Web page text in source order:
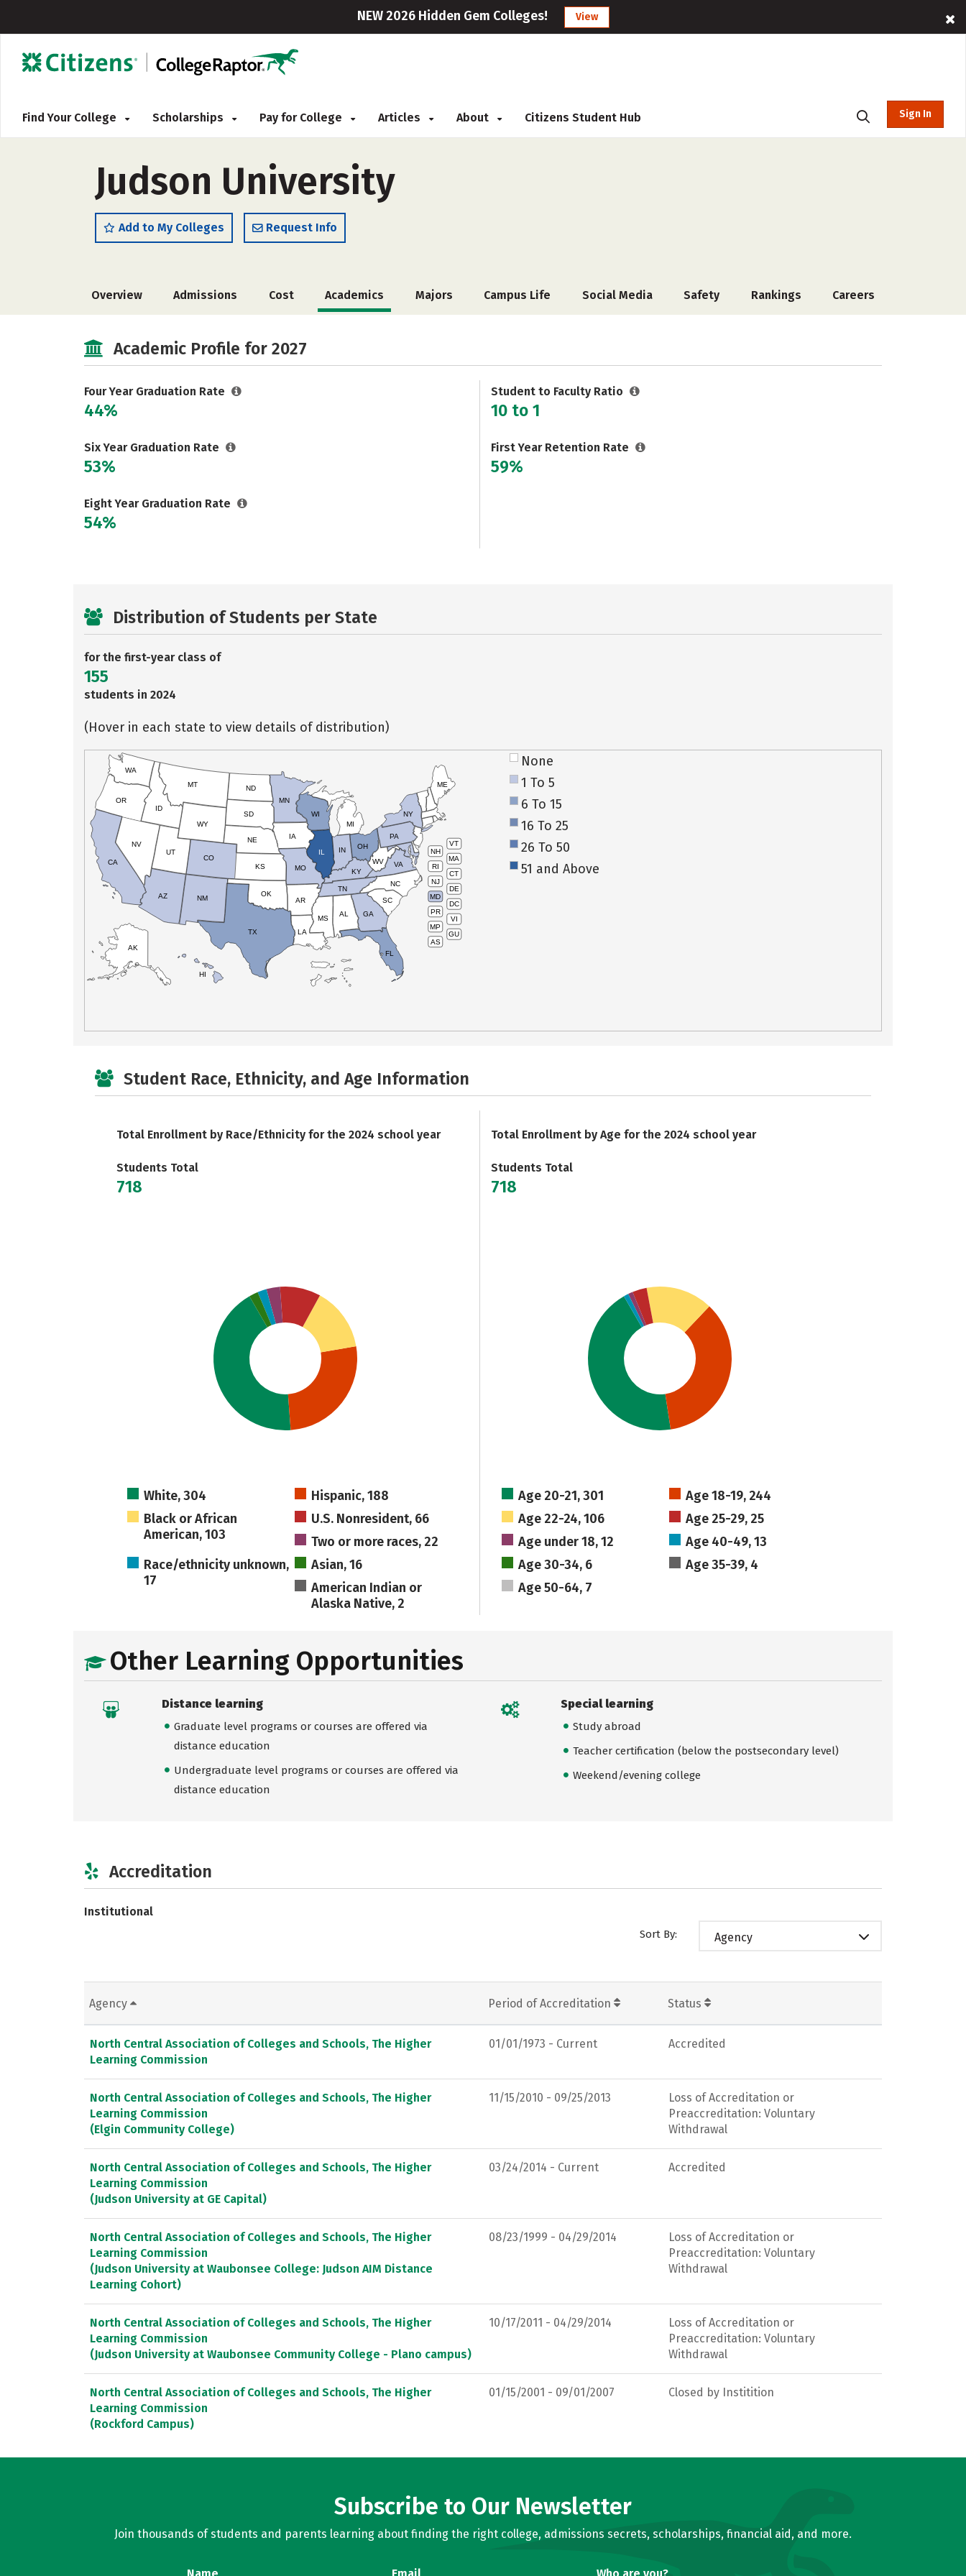
NEW 2026 Hidden Gem Colleges! View
Find Your College Scholarships Pay for College Articles About Citizens Student Hub Sign In
Judson University
Add to My Colleges Request Info
Overview Admissions Cost Academics Majors Campus Life Social Media Safety Rankings Careers
Academic Profile for 2027
Four Year Graduation Rate
44%
Six Year Graduation Rate
53%
Eight Year Graduation Rate
54%
Student to Faculty Ratio
10 to 1
First Year Retention Rate
59%
Distribution of Students per State
for the first-year class of
155
students in 2024
(Hover in each state to view details of distribution)
VT
NH
MA
RI
CT
NJ
DE
MD
DC
PR
VI
MP
GU
AS
HI
AK
CA
NV
OR
WA
ID
MT
WY
UT
AZ
CO
NM
TX
OK
KS
NE
SD
ND
MN
IA
WI
IL
MO
AR
LA
MS
AL
TN
KY
IN
MI
OH
PA
NY
ME
WV VA
NC
SC
GA
FL
None
1 To 5
6 To 15
16 To 25
26 To 50
51 and Above
Student Race, Ethnicity, and Age Information
Total Enrollment by Race/Ethnicity for the 2024 school year
Students Total
718
White, 304
Hispanic, 188
Black or African
American, 103
U.S. Nonresident, 66
Two or more races, 22
Race/ethnicity unknown,
17
Asian, 16
American Indian or
Alaska Native, 2
Total Enrollment by Age for the 2024 school year
Students Total
718
Age 20-21, 301
Age 18-19, 244
Age 22-24, 106
Age 25-29, 25
Age under 18, 12
Age 40-49, 13
Age 30-34, 6
Age 35-39, 4
Age 50-64, 7
Other Learning Opportunities
Distance learning
Graduate level programs or courses are offered via
distance education
Undergraduate level programs or courses are offered via
distance education
Special learning
Study abroad
Teacher certification (below the postsecondary level)
Weekend/evening college
Accreditation
Institutional
Sort By: Agency
Agency Period of Accreditation Status
North Central Association of Colleges and Schools, The Higher
Learning Commission
01/01/1973 - Current Accredited
North Central Association of Colleges and Schools, The Higher
Learning Commission
(Elgin Community College)
11/15/2010 - 09/25/2013
Loss of Accreditation or
Preaccreditation: Voluntary
Withdrawal
North Central Association of Colleges and Schools, The Higher
Learning Commission
(Judson University at GE Capital)
03/24/2014 - Current Accredited
North Central Association of Colleges and Schools, The Higher
Learning Commission
(Judson University at Waubonsee College: Judson AIM Distance
Learning Cohort)
08/23/1999 - 04/29/2014
Loss of Accreditation or
Preaccreditation: Voluntary
Withdrawal
North Central Association of Colleges and Schools, The Higher
Learning Commission
(Judson University at Waubonsee Community College - Plano campus)
10/17/2011 - 04/29/2014
Loss of Accreditation or
Preaccreditation: Voluntary
Withdrawal
North Central Association of Colleges and Schools, The Higher
Learning Commission
(Rockford Campus)
01/15/2001 - 09/01/2007 Closed by Institition
Subscribe to Our Newsletter
Join thousands of students and parents learning about finding the right college, admissions secrets, scholarships, financial aid, and more.